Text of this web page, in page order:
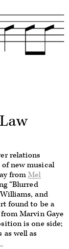
relations
new musical
fromMel
“Blurred
and
found to be a
Marvin Gaye
is one side;
as well as